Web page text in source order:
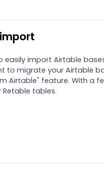
easily import Airtable
to migrate your Airtable
Airtable" feature. With a
tables.